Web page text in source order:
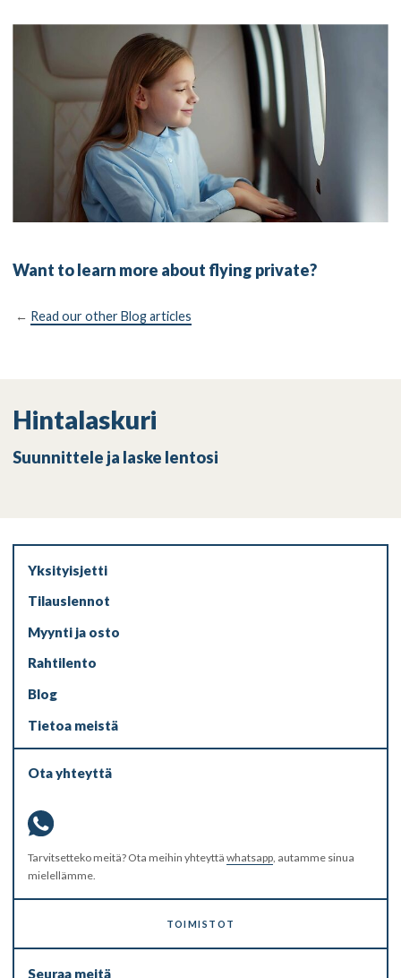
Want to learn more about flying private?
← Read our other Blog articles
Hintalaskuri
Suunnittele ja laske lentosi
Yksityisjetti
Tilauslennot
Myynti ja osto
Rahtilento
Blog
Tietoa meistä
Ota yhteyttä
Tarvitsetteko meitä? Ota meihin yhteyttä whatsapp, autamme sinua
mielellämme.
TOIMISTOT
Seuraa meitä